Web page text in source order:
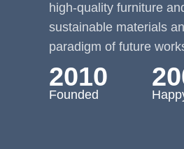
high-quality furniture
sustainable materials
paradigm of future
2010
Founded